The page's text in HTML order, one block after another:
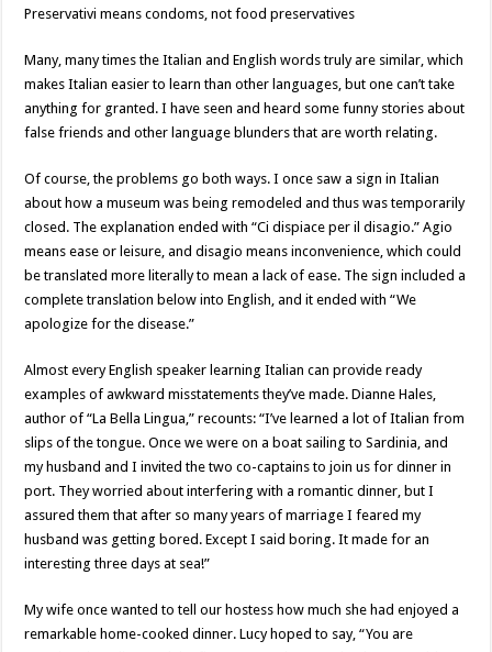
Preservativi means condoms, not food preservatives
Many, many times the Italian and English words truly are similar, which
makes Italian easier to learn than other languages, but one can’t take
anything for granted. I have seen and heard some funny stories about
false friends and other language blunders that are worth relating.
Of course, the problems go both ways. I once saw a sign in Italian
about how a museum was being remodeled and thus was temporarily
closed. The explanation ended with “Ci dispiace per il disagio.” Agio
means ease or leisure, and disagio means inconvenience, which could
be translated more literally to mean a lack of ease. The sign included a
complete translation below into English, and it ended with “We
apologize for the disease.”
Almost every English speaker learning Italian can provide ready
examples of awkward misstatements they’ve made. Dianne Hales,
author of “La Bella Lingua,” recounts: “I’ve learned a lot of Italian from
slips of the tongue. Once we were on a boat sailing to Sardinia, and
my husband and I invited the two co-captains to join us for dinner in
port. They worried about interfering with a romantic dinner, but I
assured them that after so many years of marriage I feared my
husband was getting bored. Except I said boring. It made for an
interesting three days at sea!”
My wife once wanted to tell our hostess how much she had enjoyed a
remarkable home-cooked dinner. Lucy hoped to say, “You are